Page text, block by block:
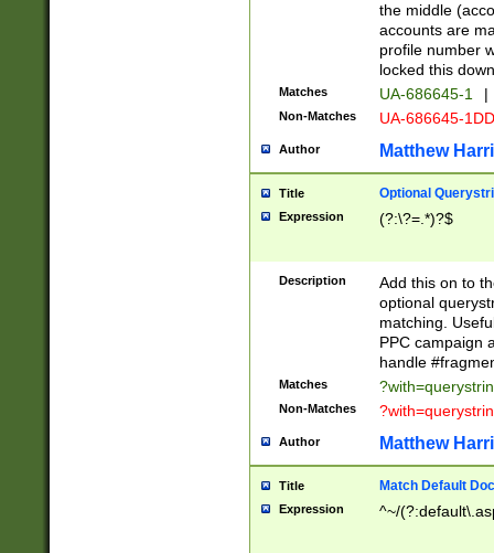
the middle
accounts are
profile number
locked this
Matches UA-686645-1 |
Non-Matches UA-686645-
Author Matthew
Title Optional
Expression (?:\?=.*)?$
Description
Add this on to
optional
matching.
PPC campaign
handle
Matches
Non-Matches
Author Matthew
Title Match Default
Expression ^~/